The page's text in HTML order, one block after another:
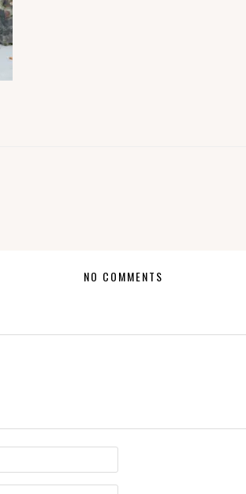
NO COMMENTS